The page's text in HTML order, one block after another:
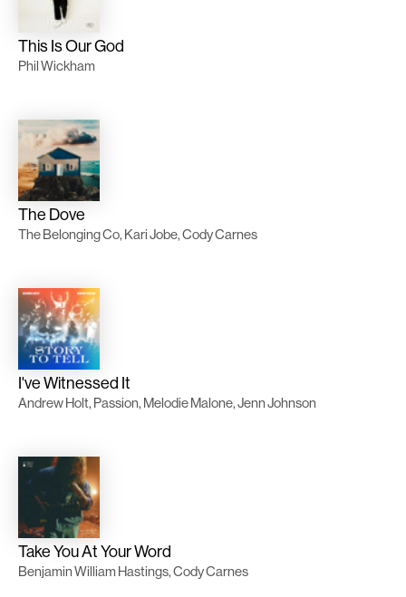
This Is Our God
Phil Wickham
The Dove
The Belonging Co, Kari Jobe, Cody Carnes
I've Witnessed It
Andrew Holt, Passion, Melodie Malone, Jenn Johnson
Take You At Your Word
Benjamin William Hastings, Cody Carnes